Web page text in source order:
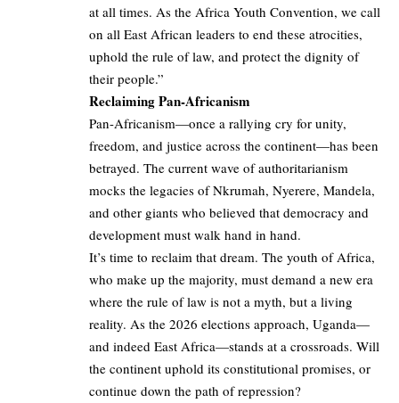
at all times. As the Africa Youth Convention, we call
on all East African leaders to end these atrocities,
uphold the rule of law, and protect the dignity of
their people.”
Reclaiming Pan-Africanism
Pan-Africanism—once a rallying cry for unity,
freedom, and justice across the continent—has been
betrayed. The current wave of authoritarianism
mocks the legacies of Nkrumah, Nyerere, Mandela,
and other giants who believed that democracy and
development must walk hand in hand.
It’s time to reclaim that dream. The youth of Africa,
who make up the majority, must demand a new era
where the rule of law is not a myth, but a living
reality. As the 2026 elections approach, Uganda—
and indeed East Africa—stands at a crossroads. Will
the continent uphold its constitutional promises, or
continue down the path of repression?